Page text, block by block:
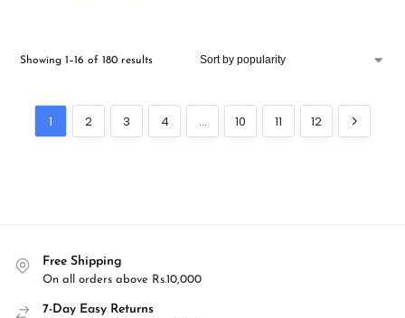
Showing 1–16 of 180 results
1 2 3 4 … 10 11 12
Free Shipping
On all orders above Rs.10,000
7-Day Easy Returns